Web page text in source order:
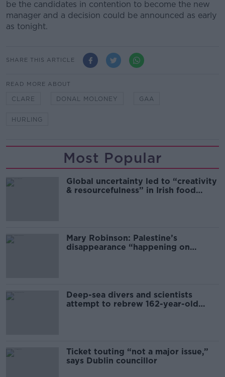
be the candidates in contention to become the new
manager and a decision could be announced as early
as tonight.
SHARE THIS ARTICLE
READ MORE ABOUT
CLARE DONAL MOLONEY GAA
HURLING
Most Popular
Global uncertainty led to “creativity
& resourcefulness” in Irish food
Mary Robinson: Palestine’s
disappearance “happening on
Deep-sea divers and scientists
attempt to rebrew 162-year-old
Ticket touting “not a major issue,”
says Dublin councillor